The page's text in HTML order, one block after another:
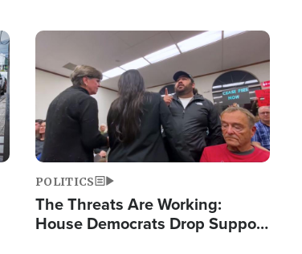
Image
POLITICS
The Threats Are Working:
House Democrats Drop Support